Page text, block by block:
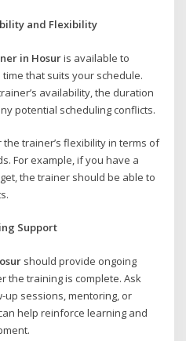
and Flexibility
in Hosuris available to
that suits your schedule.
availability, the duration
potential scheduling conflicts.
trainer’s flexibility in terms of
For example, if you have a
the trainer should be able to
Support
should provide ongoing
the training is complete. Ask
sessions, mentoring, or
help reinforce learning and